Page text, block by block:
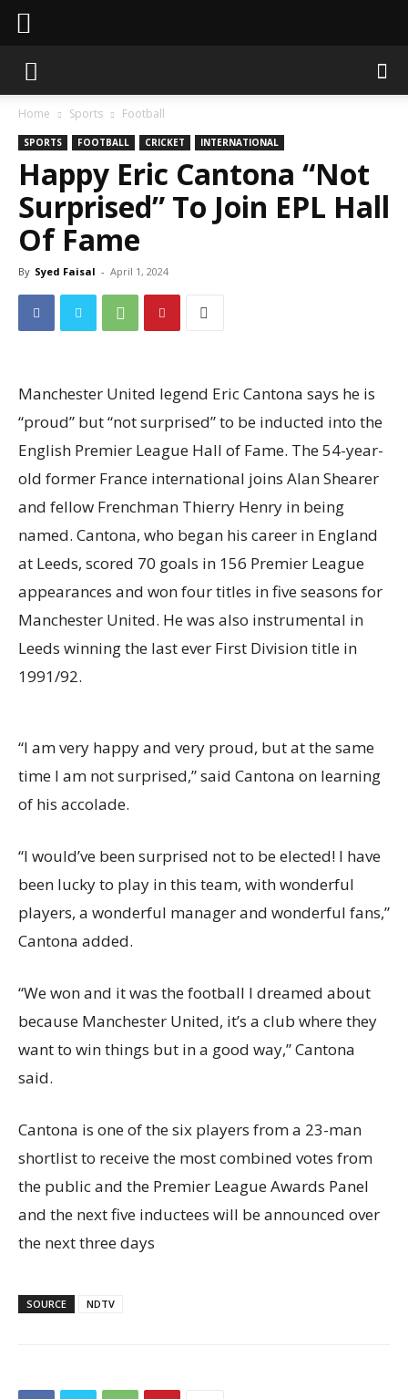
Home Sports Football
SPORTS FOOTBALL CRICKET INTERNATIONAL
Happy Eric Cantona “Not
Surprised” To Join EPL Hall
Of Fame
By Syed Faisal - April 1, 2024
Manchester United legend Eric Cantona says he is
“proud” but “not surprised” to be inducted into the
English Premier League Hall of Fame. The 54-year-
old former France international joins Alan Shearer
and fellow Frenchman Thierry Henry in being
named. Cantona, who began his career in England
at Leeds, scored 70 goals in 156 Premier League
appearances and won four titles in five seasons for
Manchester United. He was also instrumental in
Leeds winning the last ever First Division title in
1991/92.
“I am very happy and very proud, but at the same
time I am not surprised,” said Cantona on learning
of his accolade.
“I would’ve been surprised not to be elected! I have
been lucky to play in this team, with wonderful
players, a wonderful manager and wonderful fans,”
Cantona added.
“We won and it was the football I dreamed about
because Manchester United, it’s a club where they
want to win things but in a good way,” Cantona
said.
Cantona is one of the six players from a 23-man
shortlist to receive the most combined votes from
the public and the Premier League Awards Panel
and the next five inductees will be announced over
the next three days
SOURCE NDTV